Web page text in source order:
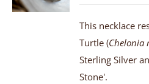
This necklace
Turtle (Chelonia
Sterling Silver
Stone'.